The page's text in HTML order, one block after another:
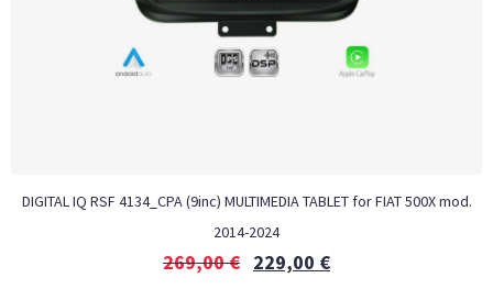
DIGITAL IQ RSF 4134_CPA (9inc) MULTIMEDIA TABLET for FIAT 500Χ mod.
2014-2024
269,00€ 229,00 €